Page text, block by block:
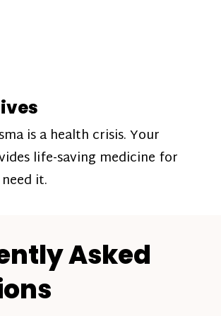
is a health crisis. Your
life-saving medicine for
it.
Asked